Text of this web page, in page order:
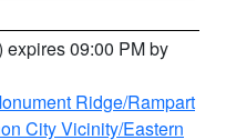
expires 09:00 PM by
Ridge/Rampart
City Vicinity/Eastern